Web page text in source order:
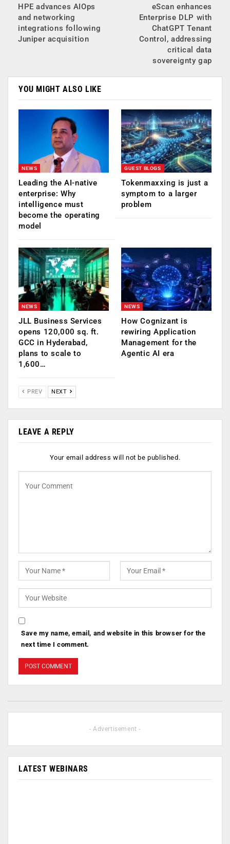
HPE advances AIOps
and networking
integrations following
Juniper acquisition
eScan enhances
Enterprise DLP with
ChatGPT Tenant
Control, addressing
critical data
sovereignty gap
YOU MIGHT ALSO LIKE
NEWS
Leading the AI-native
enterprise: Why
intelligence must
become the operating
model
GUEST BLOGS
Tokenmaxxing is just a
symptom to a larger
problem
NEWS
JLL Business Services
opens 120,000 sq. ft.
GCC in Hyderabad,
plans to scale to
1,600…
NEWS
How Cognizant is
rewiring Application
Management for the
Agentic AI era
PREV NEXT
LEAVE A REPLY
Your email address will not be published.
Save my name, email, and website in this browser for the
next time I comment.
- Advertisement -
LATEST WEBINARS